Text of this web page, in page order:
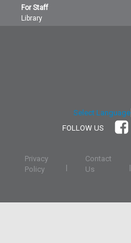
For Staff
Library
Select Language
FOLLOW US
Privacy
Policy
|
Contact
Us
|